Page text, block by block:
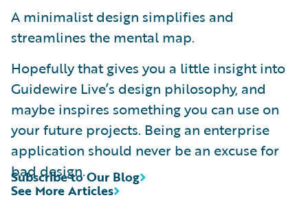
A minimalist design simplifies and
streamlines the mental map.
Hopefully that gives you a little insight into
Guidewire Live’s design philosophy, and
maybe inspires something you can use on
your future projects. Being an enterprise
application should never be an excuse for
bad design.
See More Articles
Subscribe to Our Blog